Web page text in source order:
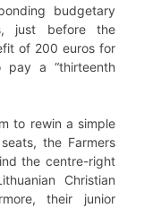
budgetary
just before the
of 200 euros for
pay a “thirteenth
to rewin a simple
the Farmers
the centre-right
Christian
their junior